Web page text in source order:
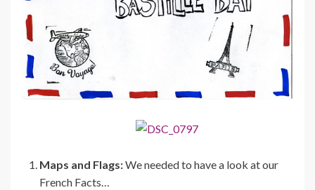
Maps and Flags:We needed to have a look at our
French Facts…